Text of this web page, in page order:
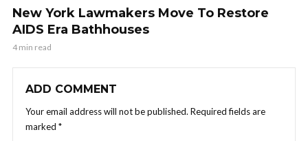
New York Lawmakers Move To Restore
AIDS Era Bathhouses
4 min read
ADD COMMENT
Your email address will not be published. Required fields are
marked *